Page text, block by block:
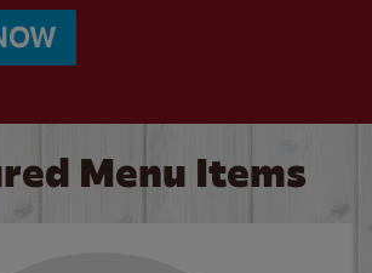
Menu Items